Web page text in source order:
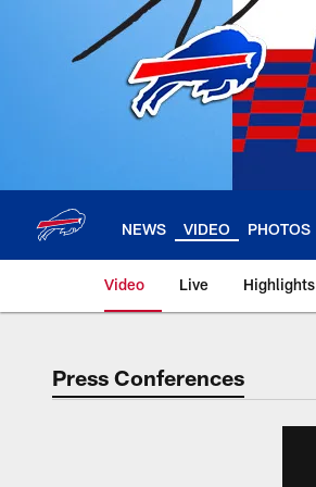
NEWS VIDEO PHOTOS
Video Live Highlights
Press Conferences